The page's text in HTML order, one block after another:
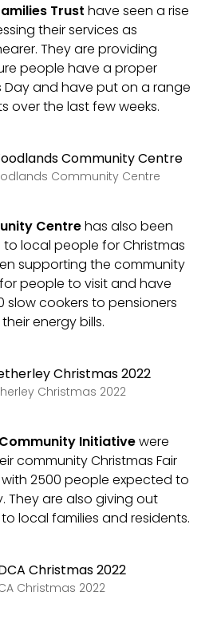
Trust have seen a rise
their services as
They are providing
people have a proper
Day and have put on a range
over the last few weeks.
Community Centre
Centrehas also been
local people for Christmas
supporting the community
people to visit and have
cookers to pensioners
energy bills.
Christmas 2022
Initiativewere
community Christmas Fair
2500 people expected to
They are also giving out
local families and residents.
Christmas 2022